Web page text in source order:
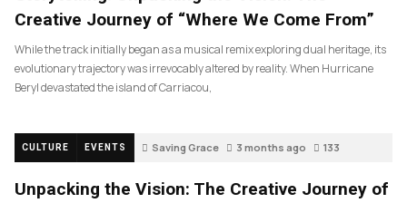
Creative Journey of “Where We Come From”
While the track initially began as a musical remix exploring dual heritage, its
evolutionary trajectory was irrevocably altered by reality. When Hurricane
Beryl devastated the island of Carriacou,
CULTURE EVENTS Saving Grace 3 months ago 133
Unpacking the Vision: The Creative Journey of